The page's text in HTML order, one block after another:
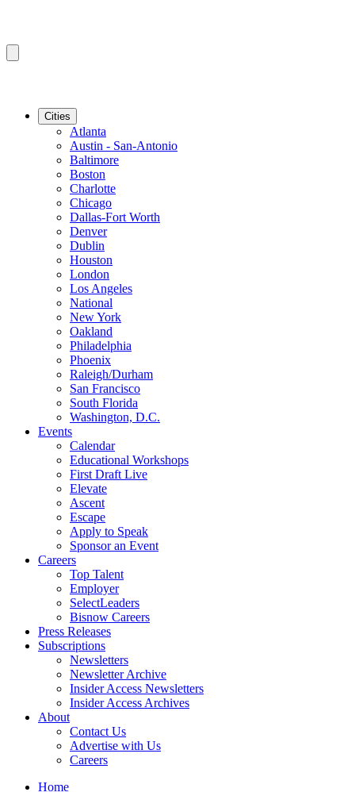
Cities
Atlanta
Austin - San-Antonio
Baltimore
Boston
Charlotte
Chicago
Dallas-Fort Worth
Denver
Dublin
Houston
London
Los Angeles
National
New York
Oakland
Philadelphia
Phoenix
Raleigh/Durham
San Francisco
South Florida
Washington, D.C.
Events
Calendar
Educational Workshops
First Draft Live
Elevate
Ascent
Escape
Apply to Speak
Sponsor an Event
Careers
Top Talent
Employer
SelectLeaders
Bisnow Careers
Press Releases
Subscriptions
Newsletters
Newsletter Archive
Insider Access Newsletters
Insider Access Archives
About
Contact Us
Advertise with Us
Careers
Home